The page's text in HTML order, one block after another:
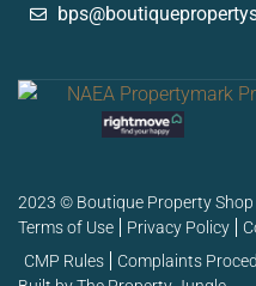
2023 © Boutique Property Shop
Terms of Use
Privacy Policy
CMP Rules
Complaints